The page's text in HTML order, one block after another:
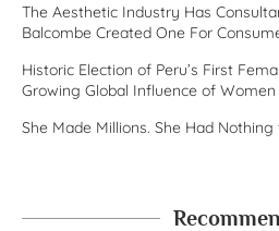
The Aesthetic Industry Has
Balcombe Created One For
Historic Election of Peru’s First
Growing Global Influence of Women
She Made Millions. She Had